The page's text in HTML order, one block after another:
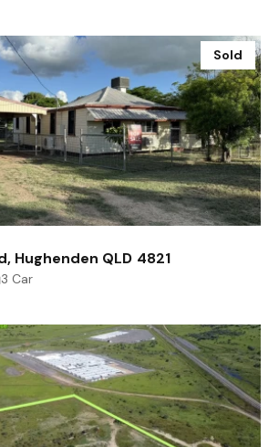
Sold
Hughenden QLD 4821
3 Car